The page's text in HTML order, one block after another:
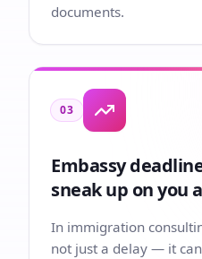
documents.
03
Embassy
sneak up on you
In immigration
not just a delay — it